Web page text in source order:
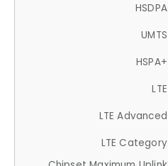
HSDPA
UMTS
HSPA+
LTE
LTE Advanced
LTE Category